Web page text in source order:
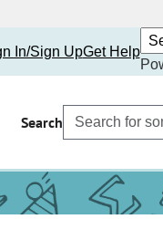
In/Sign UpGet Help
Search